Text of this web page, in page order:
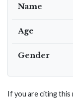
Name
Age
Gender
If you are citing